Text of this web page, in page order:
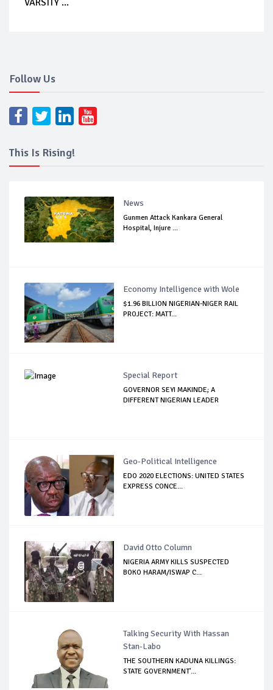
Follow Us
This Is Rising!
News
Gunmen Attack Kankara General
Hospital, Injure ...
Economy Intelligence with Wole
$1.96 BILLION NIGERIAN-NIGER RAIL
PROJECT: MATT...
Special Report
GOVERNOR SEYI MAKINDE; A
DIFFERENT NIGERIAN LEADER
Geo-Political Intelligence
EDO 2020 ELECTIONS: UNITED STATES
EXPRESS CONCE...
David Otto Column
NIGERIA ARMY KILLS SUSPECTED
BOKO HARAM/ISWAP C...
Talking Security With Hassan
Stan-Labo
THE SOUTHERN KADUNA KILLINGS:
STATE GOVERNMENT'...